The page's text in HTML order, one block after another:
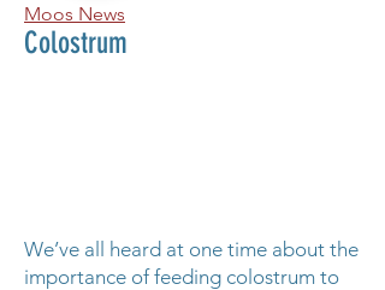
Moos News
Colostrum
We’ve all heard at one time about the
importance of feeding colostrum to